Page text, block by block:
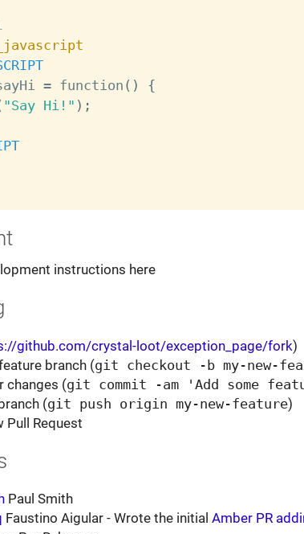
= function ( )
{
"Say Hi!" ) ;
instructions here
github.com/crystal-loot/exception_page/fork)
branch (git checkout -b my-new-
changes (git commit -am 'Add some
(git push origin my-new-feature)
Pull Request
Paul Smith
Faustino Aigular - Wrote the initial Amber PR